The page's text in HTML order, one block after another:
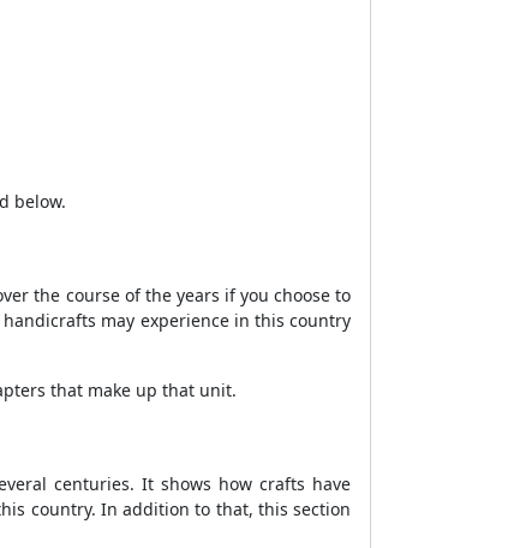
below.
the course of the years if you choose to
may experience in this country
that make up that unit.
centuries. It shows how crafts have
country. In addition to that, this section